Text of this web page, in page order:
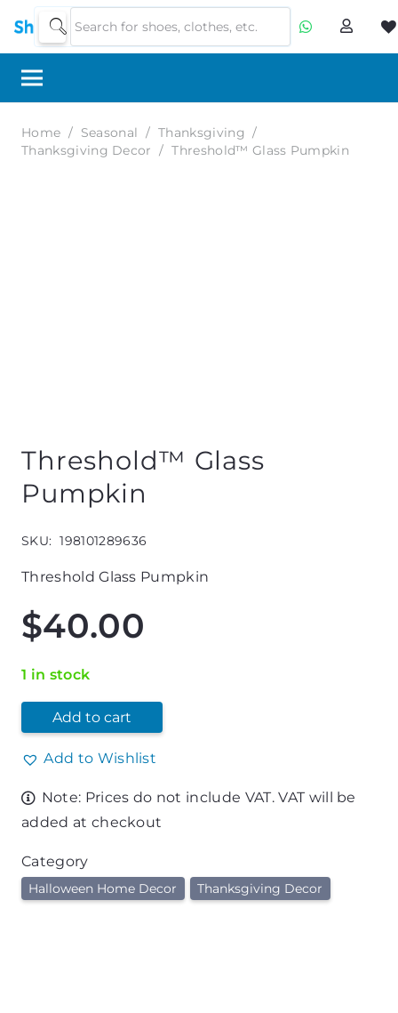
Home / Seasonal / Thanksgiving /
Thanksgiving Decor / Threshold™ Glass Pumpkin
Threshold™ Glass
Pumpkin
SKU: 198101289636
Threshold Glass Pumpkin
$40.00
1 in stock
Add to cart
Add to Wishlist
Note: Prices do not include VAT. VAT will be
added at checkout
Category
Halloween Home Decor Thanksgiving Decor